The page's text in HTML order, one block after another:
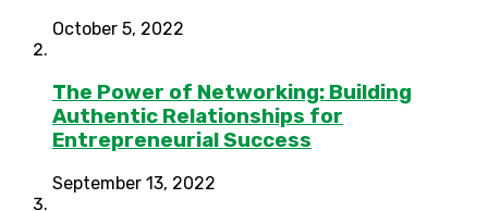
October 5, 2022
The Power of Networking: Building
Authentic Relationships for
Entrepreneurial Success
September 13, 2022